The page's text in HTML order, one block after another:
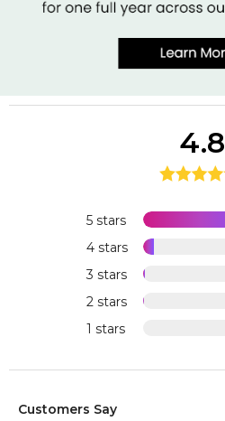
5 stars
4 stars
3 stars
2 stars
1 stars
4.8
Customers Say